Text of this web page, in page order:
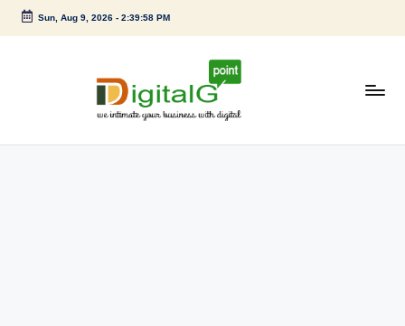
Skip
Sun, Aug 9, 2026- 2:39:59 PM